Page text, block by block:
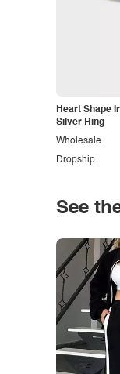
Heart Shape
Silver Ring
Dropship
Wholesale
See